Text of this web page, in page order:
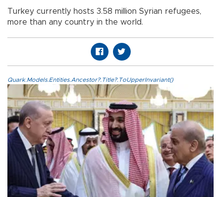
Turkey currently hosts 3.58 million Syrian refugees,
more than any country in the world.
Quark.Models.Entities.Ancestor?.Title?.ToUpperInvariant()